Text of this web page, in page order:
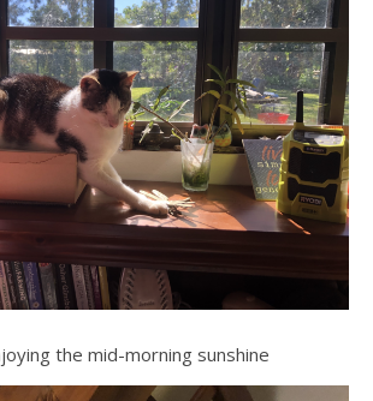
the mid-morning sunshine